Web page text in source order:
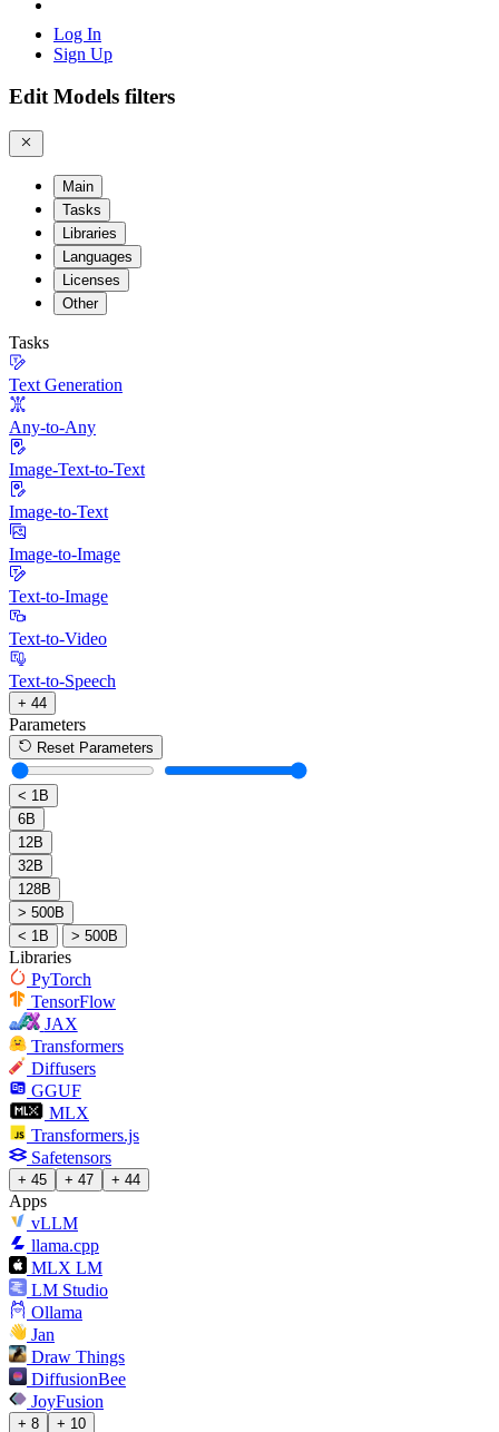
Log In
Sign Up
Edit Models filters
Main
Tasks
Libraries
Languages
Licenses
Other
Tasks
Text Generation
Any-to-Any
Image-Text-to-Text
Image-to-Text
Image-to-Image
Text-to-Image
Text-to-Video
Text-to-Speech
+ 44
Parameters
Reset Parameters
< 1B
6B
12B
32B
128B
> 500B
< 1B
> 500B
Libraries
PyTorch
TensorFlow
JAX
Transformers
Diffusers
GGUF
MLX
Transformers.js
Safetensors
+ 45 + 47 + 44
Apps
vLLM
llama.cpp
MLX LM
LM Studio
Ollama
Jan
Draw Things
DiffusionBee
JoyFusion
+ 8 + 10